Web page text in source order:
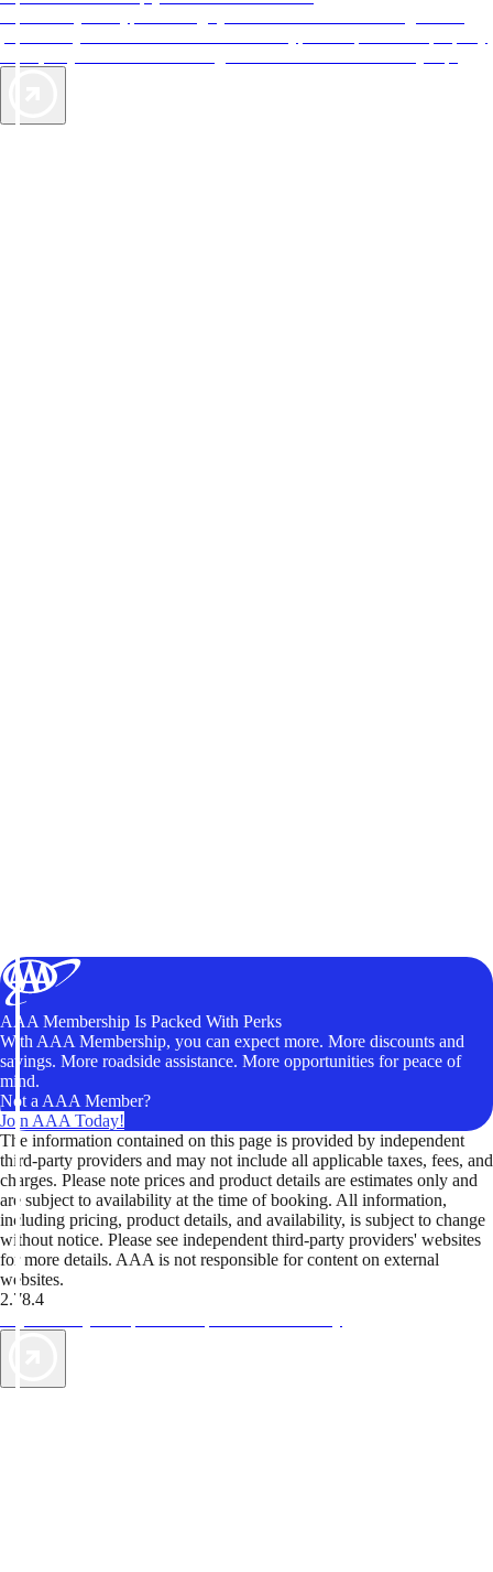
AAA Membership Is Packed With Perks
With AAA Membership, you can expect more. More discounts and
savings. More roadside assistance. More opportunities for peace of
mind.
Not a AAA Member?
Join AAA Today!
The information contained on this page is provided by independent
third-party providers and may not include all applicable taxes, fees, and
charges. Please note prices and product details are estimates only and
are subject to availability at the time of booking. All information,
including pricing, product details, and availability, is subject to change
without notice. Please see independent third-party providers' websites
for more details. AAA is not responsible for content on external
websites.
2.78.4